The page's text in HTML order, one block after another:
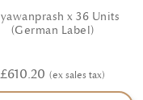
pack sizes for
pantry that helps
x 36 Units
(German Label)
£610.20